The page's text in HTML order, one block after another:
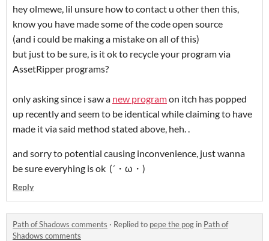
hey olmewe, lil unsure how to contact u other then this,
know you have made some of the code open source
(and i could be making a mistake on all of this)
but just to be sure, is it ok to recycle your program via
AssetRipper programs?
only asking since i saw a new programon itch has popped
up recently and seem to be identical while claiming to have
made it via said method stated above, heh. .
and sorry to potential causing inconvenience, just wanna
be sure everyhing is ok (´・ω・)
Reply
Path of Shadows comments · Replied to pepe the pog in Path of
Shadows comments